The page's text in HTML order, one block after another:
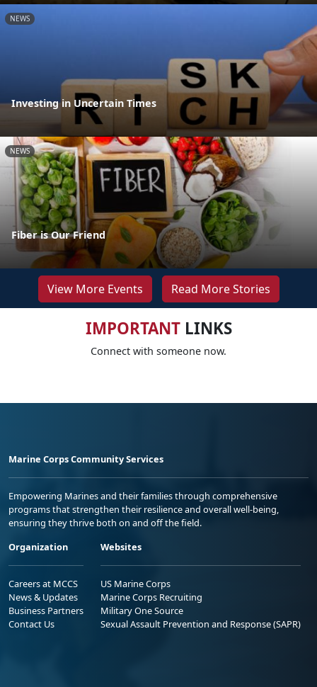
NEWS
Investing in Uncertain Times
NEWS
Fiber is Our Friend
View More Events Read More Stories
IMPORTANTLINKS
Connect with someone now.
Marine Corps Community Services
Empowering Marines and their families through comprehensive
programs that strengthen their resilience and overall well-being,
ensuring they thrive both on and off the field.
Organization
Careers at MCCS
News & Updates
Business Partners
Contact Us
Websites
US Marine Corps
Marine Corps Recruiting
Military One Source
Sexual Assault Prevention and Response (SAPR)